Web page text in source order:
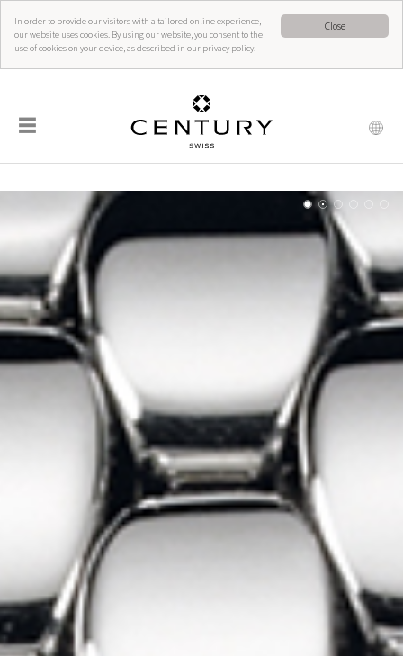
Close
In order to provide our visitors with a tailored online experience,
our website uses cookies. By using our website, you consent to the
use of cookies on your device, as described in our privacy policy.
☰